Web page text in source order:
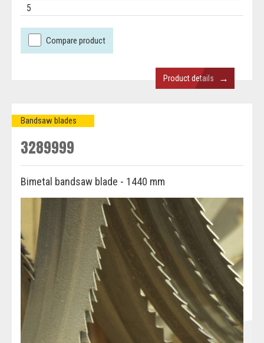
5
Compare product
Product details →
Bandsaw blades
3289999
Bimetal bandsaw blade - 1440 mm